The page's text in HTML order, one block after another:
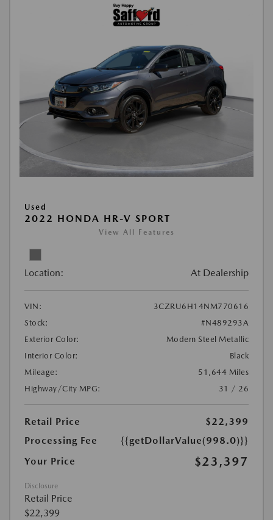
Used
2022 HONDA HR-V SPORT
View All Features
Location: At Dealership
VIN:
3CZRU6H14NM770616
Stock:
#N489293A
Exterior Color:
Modern Steel Metallic
Interior Color:
Black
Mileage:
51,644 Miles
Highway/City MPG:
31 / 26
Retail Price
$22,399
Processing Fee
{{getDollarValue(998.0)}}
Your Price
$23,397
Disclosure
Retail Price
$22,399